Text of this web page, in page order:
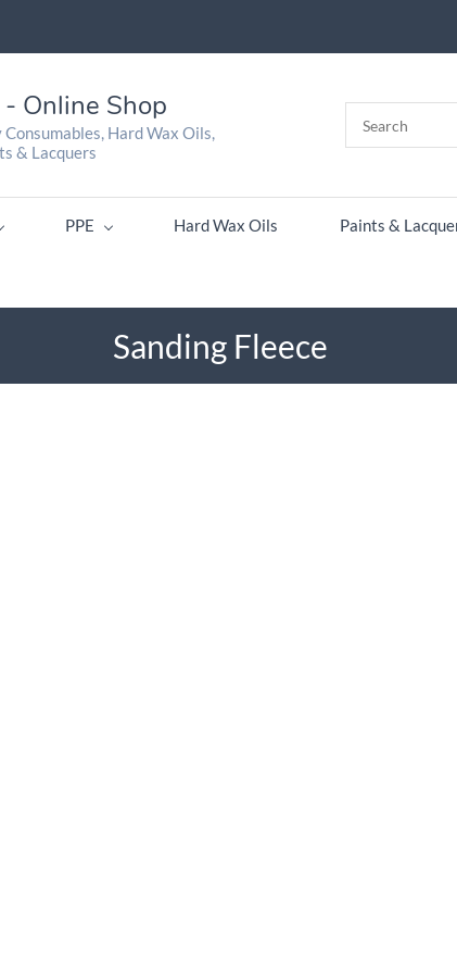
Online Shop
Hard Wax Oils,
& Lacquers
PPE Hard Wax Oils Paints &
Sanding Fleece